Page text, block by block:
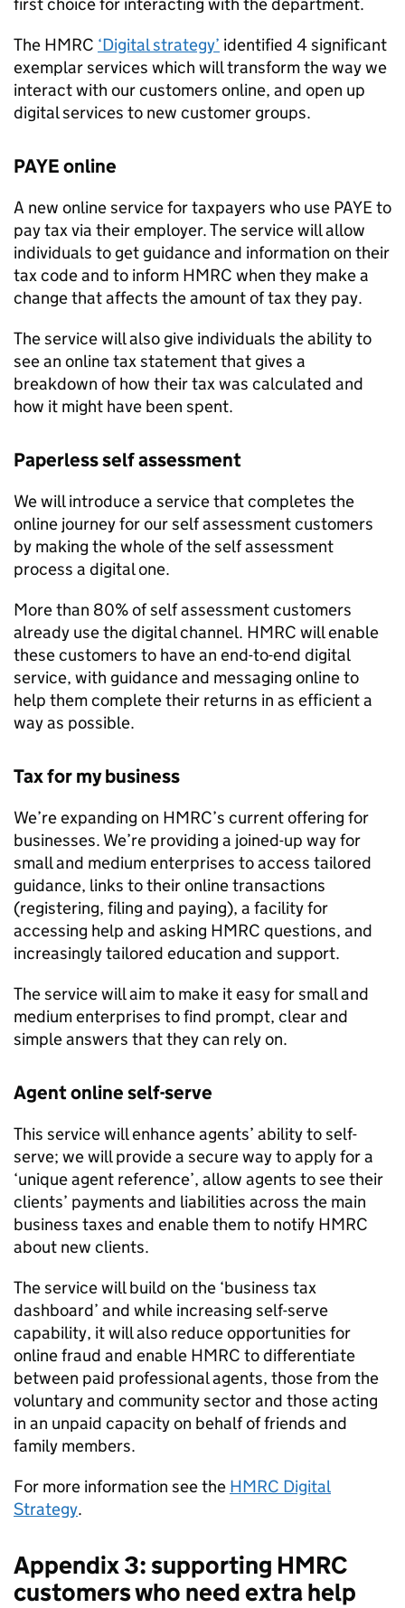
The HMRC ‘Digital strategy’ identified 4 significant
exemplar services which will transform the way we
interact with our customers online, and open up
digital services to new customer groups.
PAYEonline
A new online service for taxpayers who use PAYEto
pay tax via their employer. The service will allow
individuals to get guidance and information on their
tax code and to inform HMRC when they make a
change that affects the amount of tax they pay.
The service will also give individuals the ability to
see an online tax statement that gives a
breakdown of how their tax was calculated and
how it might have been spent.
Paperless self assessment
We will introduce a service that completes the
online journey for our self assessment customers
by making the whole of the self assessment
process a digital one.
More than 80% of self assessment customers
already use the digital channel. HMRC will enable
these customers to have an end-to-end digital
service, with guidance and messaging online to
help them complete their returns in as efficient a
way as possible.
Tax for my business
We’re expanding on HMRC’s current offering for
businesses. We’re providing a joined-up way for
small and medium enterprises to access tailored
guidance, links to their online transactions
(registering, filing and paying), a facility for
accessing help and asking HMRC questions, and
increasingly tailored education and support.
The service will aim to make it easy for small and
medium enterprises to find prompt, clear and
simple answers that they can rely on.
Agent online self-serve
This service will enhance agents’ ability to self-
serve; we will provide a secure way to apply for a
‘unique agent reference’, allow agents to see their
clients’ payments and liabilities across the main
business taxes and enable them to notify HMRC
about new clients.
The service will build on the ‘business tax
dashboard’ and while increasing self-serve
capability, it will also reduce opportunities for
online fraud and enable HMRC to differentiate
between paid professional agents, those from the
voluntary and community sector and those acting
in an unpaid capacity on behalf of friends and
family members.
For more information see the HMRC Digital
Strategy.
Appendix 3: supporting HMRC
customers who need extra help